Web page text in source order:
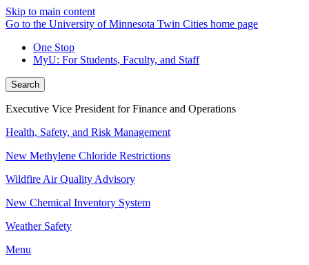
Skip to main content
Go to the University of Minnesota Twin Cities home page
One Stop
MyU: For Students, Faculty, and Staff
Search
Executive Vice President for Finance and Operations
Health, Safety, and Risk Management
New Methylene Chloride Restrictions
Wildfire Air Quality Advisory
New Chemical Inventory System
Weather Safety
Menu